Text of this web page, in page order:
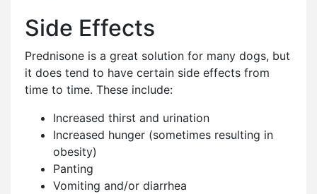
Side Effects
Prednisone is a great solution for many dogs, but
it does tend to have certain side effects from
time to time. These include:
Increased thirst and urination
Increased hunger (sometimes resulting in
obesity)
Panting
Vomiting and/or diarrhea